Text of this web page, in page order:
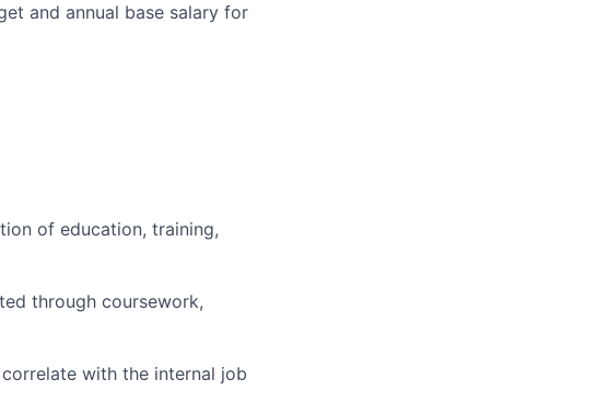
and annual base salary for
of education, training,
through coursework,
with the internal job